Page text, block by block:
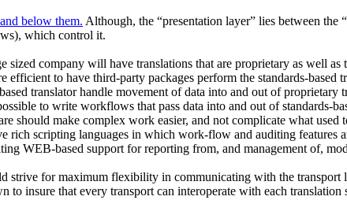
below them. Although, the “presentation layer” lies between the
which control it.
company will have translations that are proprietary as well as
to have third-party packages perform the standards-based
translator handle movement of data into and out of
to write workflows that pass data into and out of standards-
should make complex work easier, and not complicate what
scripting languages in which work-flow and auditing features
WEB-based support for reporting from, and management of,
strive for maximum flexibility in communicating with the transport
insure that every transport can interoperate with each